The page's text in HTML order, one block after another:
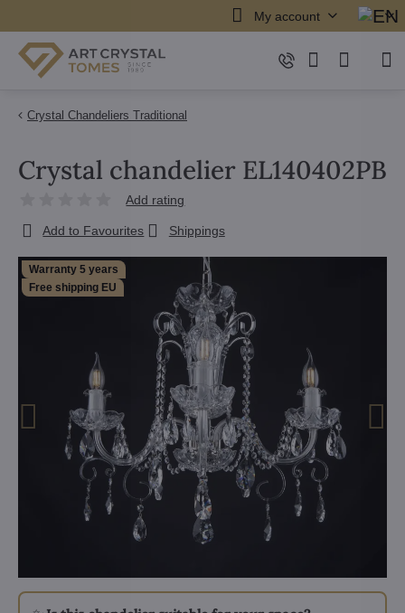
My account
Crystal Chandeliers Traditional
Warranty 5 years
Free shipping EU
Crystal chandelier EL140402PB
Add rating
Add to Favourites Shippings